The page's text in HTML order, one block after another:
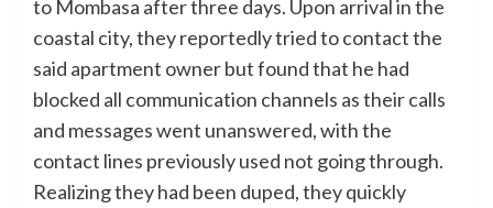
to Mombasa after three days. Upon arrival in the
coastal city, they reportedly tried to contact the
said apartment owner but found that he had
blocked all communication channels as their calls
and messages went unanswered, with the
contact lines previously used not going through.
Realizing they had been duped, they quickly